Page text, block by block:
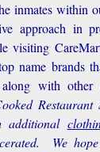
inmates within
approach in
visiting
name brands
with other
additional
We